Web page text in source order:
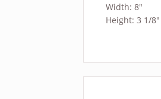
Width: 8″
Height: 3 1/8″